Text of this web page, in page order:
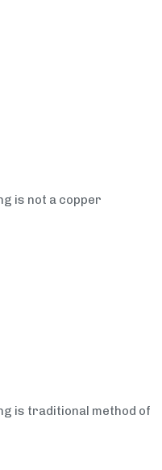
is not a copper
is traditional method of